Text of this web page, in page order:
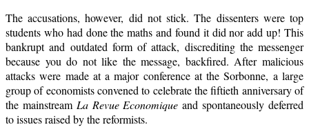
The accusations, however, did not stick. The dissenters were top
students who had done the maths and found it did nor add up! This
bankrupt and outdated form of attack, discrediting the messenger
because you do not like the message, backfired. After malicious
attacks were made at a major conference at the Sorbonne, a large
group of economists convened to celebrate the fiftieth anniversary of
the mainstream La Revue Economiqueand spontaneously deferred
to issues raised by the reformists.